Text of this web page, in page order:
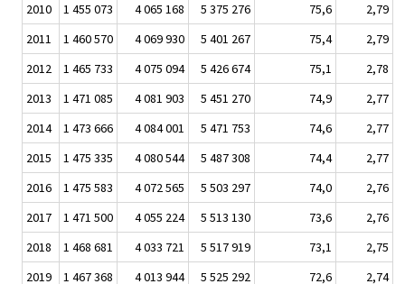
2010
1 455 073 4 065 168 5 375 276 75,6
2,79
2011
1 460 570 4 069 930 5 401 267 75,4
2,79
2012
1 465 733 4 075 094 5 426 674 75,1
2,78
2013
1 471 085 4 081 903 5 451 270 74,9
2,77
2014
1 473 666 4 084 001 5 471 753 74,6
2,77
2015
1 475 335 4 080 544 5 487 308 74,4
2,77
2016
1 475 583 4 072 565 5 503 297 74,0
2,76
2017
1 471 500 4 055 224 5 513 130 73,6
2,76
2018
1 468 681 4 033 721 5 517 919 73,1
2,75
2019
1 467 368 4 013 944 5 525 292 72,6 2,74